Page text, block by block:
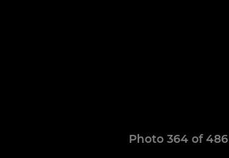
Photo 364 of 486